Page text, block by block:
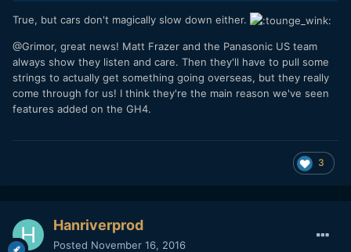
True, but cars don't magically slow down either.
@Grimor, great news! Matt Frazer and the Panasonic US team
always show they listen and care. Then they'll have to pull some
strings to actually get something going overseas, but they really
come through for us! I think they're the main reason we've seen
features added on the GH4.
3
Hanriverprod
Posted November 16, 2016